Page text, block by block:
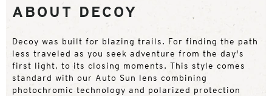
ABOUT DECOY
Decoy was built for blazing trails. For finding the path
less traveled as you seek adventure from the day's
first light, to its closing moments. This style comes
standard with our Auto Sun lens combining
photochromic technology and polarized protection